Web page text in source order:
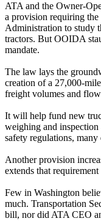
ATA and the Owner-
a provision requiring
Administration to study
tractors. But OOIDA
mandate.
The law lays the
creation of a 27,000-
freight volumes and
It will help fund new
weighing and
safety regulations,
Another provision
extends that
Few in Washington
much. Transportation
bill, nor did ATA CEO